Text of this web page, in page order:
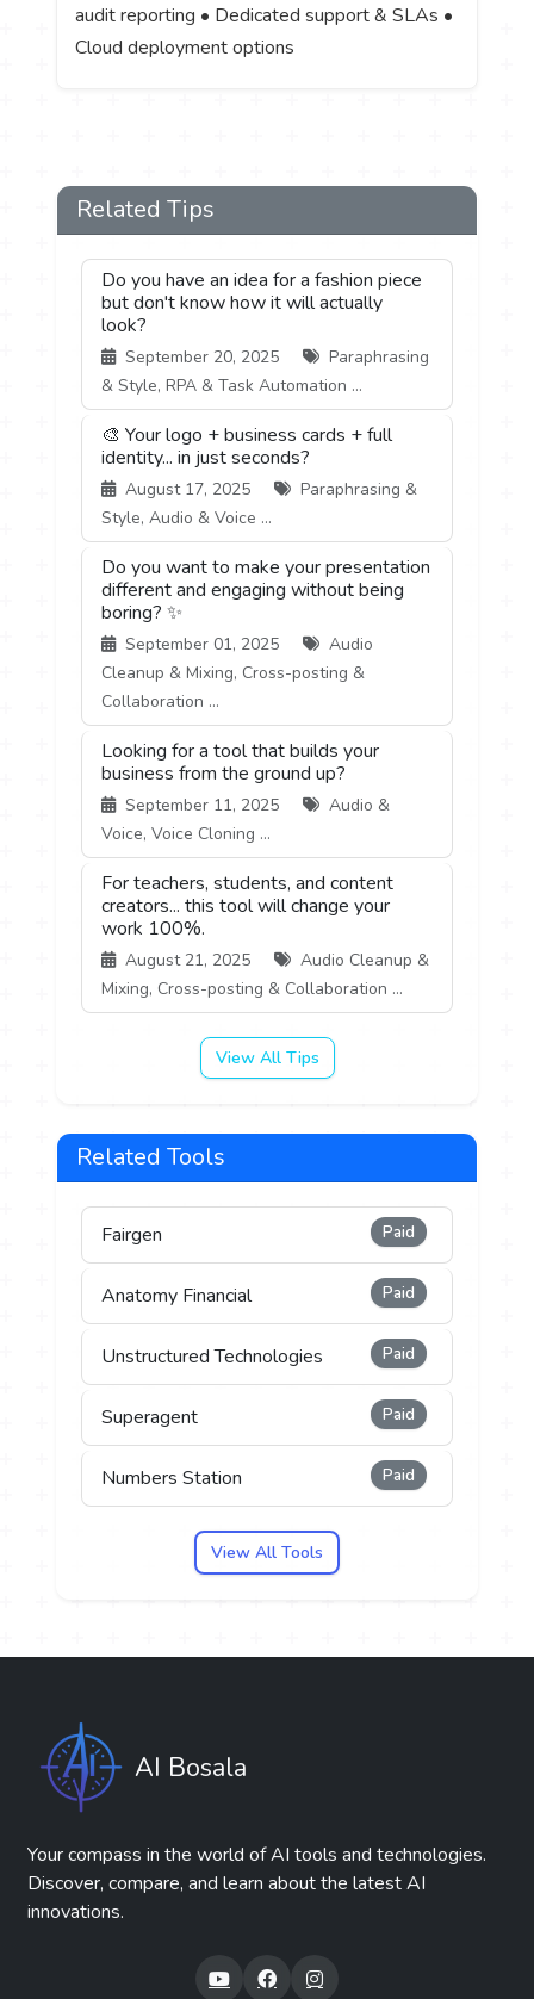
audit reporting • Dedicated support & SLAs •
Cloud deployment options
Related Tips
Do you have an idea for a fashion piece
but don't know how it will actually
look?
September 20, 2025
Paraphrasing
& Style, RPA & Task Automation ...
🎨 Your logo + business cards + full
identity... in just seconds?
August 17, 2025
Paraphrasing &
Style, Audio & Voice ...
Do you want to make your presentation
different and engaging without being
boring? ✨
September 01, 2025
Audio
Cleanup & Mixing, Cross-posting &
Collaboration ...
Looking for a tool that builds your
business from the ground up?
September 11, 2025
Audio &
Voice, Voice Cloning ...
For teachers, students, and content
creators... this tool will change your
work 100%.
August 21, 2025
Audio Cleanup &
Mixing, Cross-posting & Collaboration ...
View All Tips
Related Tools
Fairgen Paid
Anatomy Financial Paid
Unstructured Technologies Paid
Superagent Paid
Numbers Station Paid
View All Tools
AI Bosala
Your compass in the world of AI tools and technologies.
Discover, compare, and learn about the latest AI
innovations.